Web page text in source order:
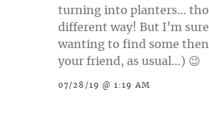
turning into planters…
different way! But I’m
wanting to find some then
your friend, as usual…) 😉
07/28/19 @ 1:19 AM